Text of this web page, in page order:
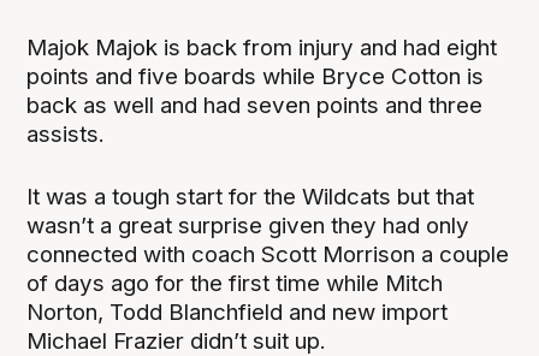
Majok Majok is back from injury and had eight
points and five boards while Bryce Cotton is
back as well and had seven points and three
assists.
It was a tough start for the Wildcats but that
wasn’t a great surprise given they had only
connected with coach Scott Morrison a couple
of days ago for the first time while Mitch
Norton, Todd Blanchfield and new import
Michael Frazier didn’t suit up.